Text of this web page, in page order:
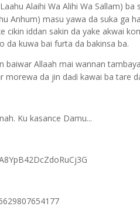
Alaihi Wa Alihi Wa Sallam) ba
Anhum) masu yawa da suka ga
cikin iddan sakin da yake akwai
da kuwa bai furta da bakinsa ba.
baiwar Allaah mai wannan
morewa da jin daɗi kawai ba tare
Ku kasance Damu...